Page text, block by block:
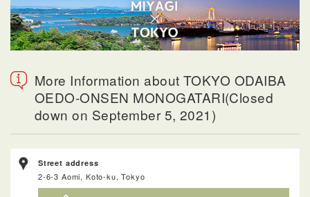
More Information about TOKYO ODAIBA
OEDO-ONSEN MONOGATARI(Closed
down on September 5, 2021)
Street address
2-6-3 Aomi, Koto-ku, Tokyo